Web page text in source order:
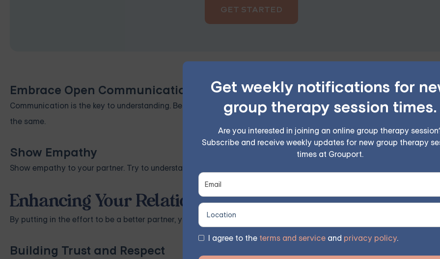
Get weekly notifications for
group therapy session times.
Are you interested in joining an online group therapy
Subscribe and receive weekly updates for new group therapy
times at Grouport.
I agree to the terms and service and privacy policy.
GET STARTED
Embrace Open Communication
Communication is the key to understanding. Be open and honest with your feelings and thoughts. Encourage your
the same.
Show Empathy
Show empathy to your partner. Try to understand their feelings and respect their emotions.
Enhancing Your Relationship as a Good Partner
By putting in the effort to be a better partner, you can significantly enhance the quality of your relationship.
Building Trust and Respect